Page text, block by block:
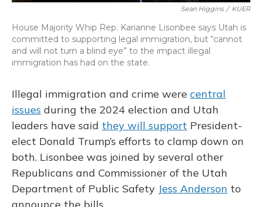
Sean Higgins / KUER
House Majority Whip Rep. Karianne Lisonbee says Utah is
committed to supporting legal immigration, but “cannot
and will not turn a blind eye” to the impact illegal
immigration has had on the state.
Illegal immigration and crime were central
issues during the 2024 election and Utah
leaders have said they will support President-
elect Donald Trump’s efforts to clamp down on
both. Lisonbee was joined by several other
Republicans and Commissioner of the Utah
Department of Public Safety Jess Anderson to